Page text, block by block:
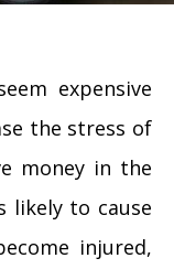
expensive
the stress of
money in the
likely to cause
injured,